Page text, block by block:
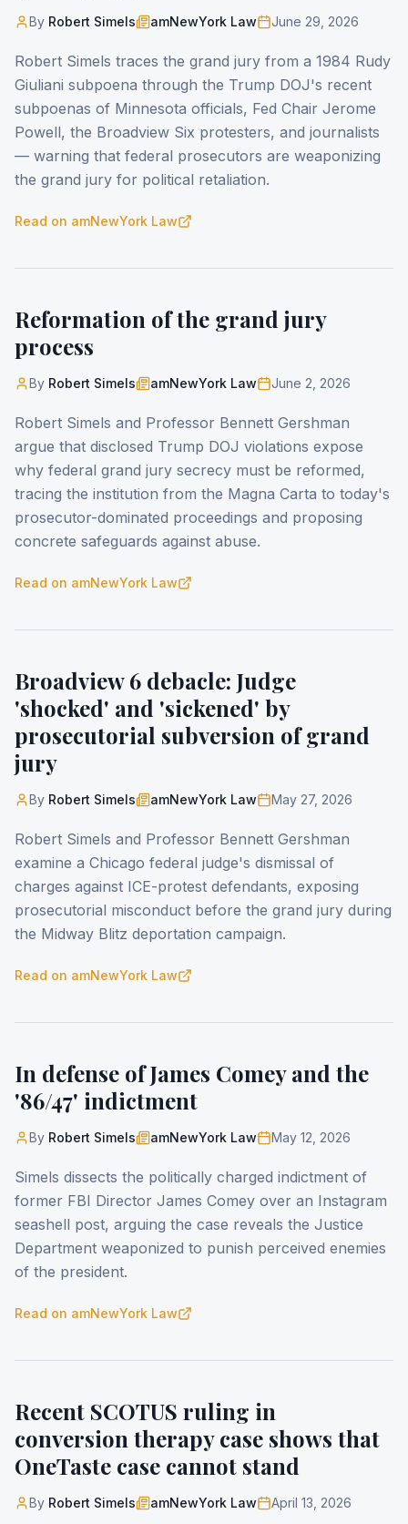
By Robert Simels amNewYork Law June 29, 2026
Robert Simels traces the grand jury from a 1984 Rudy
Giuliani subpoena through the Trump DOJ's recent
subpoenas of Minnesota officials, Fed Chair Jerome
Powell, the Broadview Six protesters, and journalists
— warning that federal prosecutors are weaponizing
the grand jury for political retaliation.
Read on amNewYork Law
Reformation of the grand jury
process
By Robert Simels amNewYork Law June 2, 2026
Robert Simels and Professor Bennett Gershman
argue that disclosed Trump DOJ violations expose
why federal grand jury secrecy must be reformed,
tracing the institution from the Magna Carta to today's
prosecutor-dominated proceedings and proposing
concrete safeguards against abuse.
Read on amNewYork Law
Broadview 6 debacle: Judge
'shocked' and 'sickened' by
prosecutorial subversion of grand
jury
By Robert Simels amNewYork Law May 27, 2026
Robert Simels and Professor Bennett Gershman
examine a Chicago federal judge's dismissal of
charges against ICE-protest defendants, exposing
prosecutorial misconduct before the grand jury during
the Midway Blitz deportation campaign.
Read on amNewYork Law
In defense of James Comey and the
'86/47' indictment
By Robert Simels amNewYork Law May 12, 2026
Simels dissects the politically charged indictment of
former FBI Director James Comey over an Instagram
seashell post, arguing the case reveals the Justice
Department weaponized to punish perceived enemies
of the president.
Read on amNewYork Law
Recent SCOTUS ruling in
conversion therapy case shows that
OneTaste case cannot stand
By Robert Simels amNewYork Law April 13, 2026